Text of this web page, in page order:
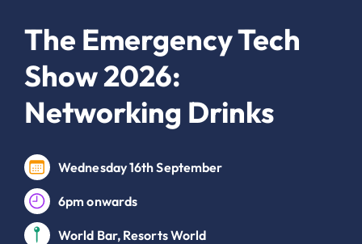
The Emergency Tech
Show 2026:
Networking Drinks
Wednesday 16th September
6pm onwards
World Bar, Resorts World